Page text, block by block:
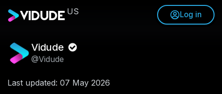
US Log in
Vidude
@Vidude
Last updated: 07 May 2026